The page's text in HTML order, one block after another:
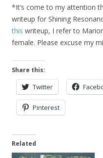
*It’s come to my attention
writeup for Shining
this writeup, I refer to
female. Please excuse my
Share this:
Twitter
Pinterest
Related